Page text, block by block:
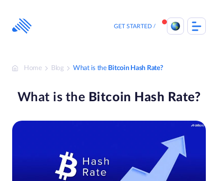
content
GET STARTED
Home Blog What is the Bitcoin Hash Rate?
What is the Bitcoin Hash Rate?